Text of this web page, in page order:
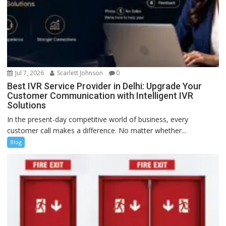
Jul 7, 2026 Scarlett Johnson 0
Best IVR Service Provider in Delhi: Upgrade Your
Customer Communication with Intelligent IVR
Solutions
In the present-day competitive world of business, every
customer call makes a difference. No matter whether...
Blog